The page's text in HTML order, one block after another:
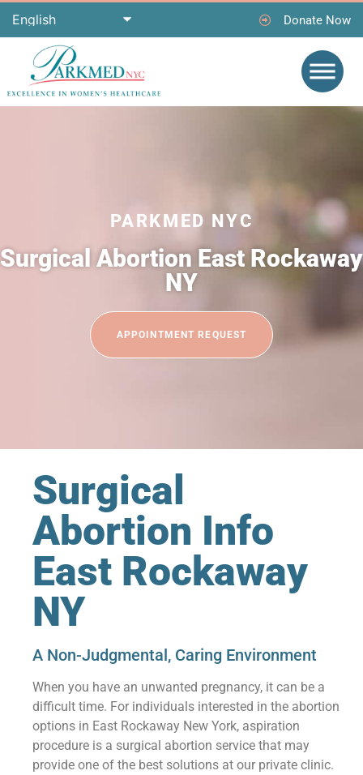
Donate Now
PARKMED NYC
Surgical Abortion East Rockaway
NY
APPOINTMENT REQUEST
Surgical
Abortion Info
East Rockaway
NY
A Non-Judgmental, Caring Environment
When you have an unwanted pregnancy, it can be a
difficult time. For individuals interested in the abortion
options in East Rockaway New York, aspiration
procedure is a surgical abortion service that may
provide one of the best solutions at our private clinic.